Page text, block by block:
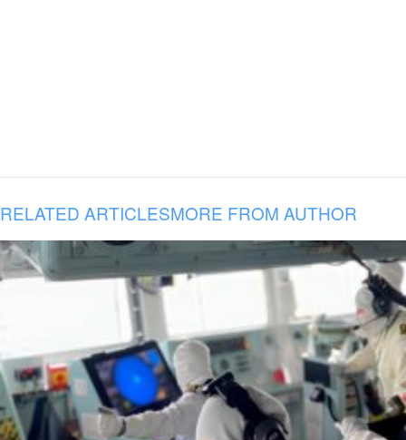
RELATED ARTICLESMORE FROM AUTHOR